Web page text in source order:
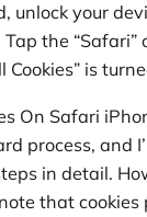
unlock your
the “Safari”
Cookies” is
On Safari
process, and
in detail.
that cookies